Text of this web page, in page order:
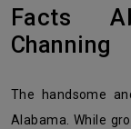
Facts About The Charming
Channing
The handsome and charming Channing Tatum was born in
Alabama. While